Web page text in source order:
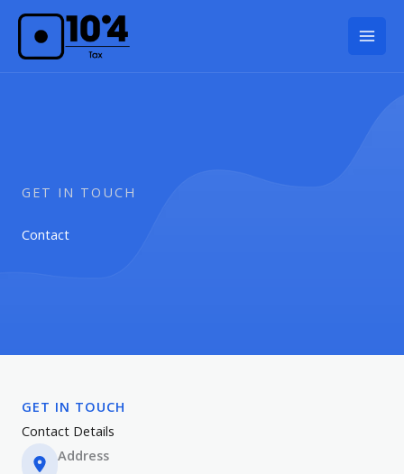
Skip
content
GET IN TOUCH
Contact
GET IN TOUCH​
Contact Details​
Address